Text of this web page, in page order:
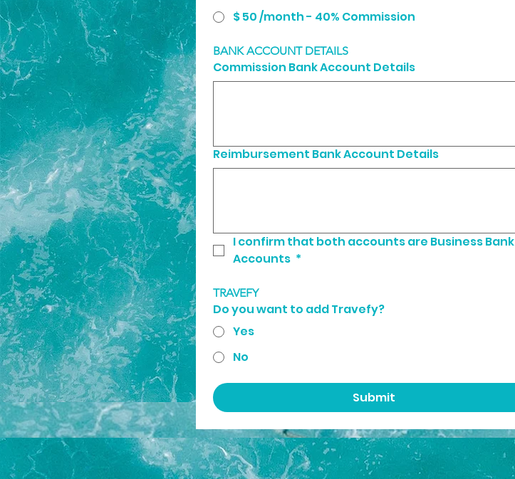
$ 50 /month - 40% Commission
BANK ACCOUNT DETAILS
Commission Bank Account Details
Reimbursement Bank Account Details
I confirm that both accounts are Business Bank
Accounts *
TRAVEFY
Do you want to add Travefy?
Yes
No
Submit